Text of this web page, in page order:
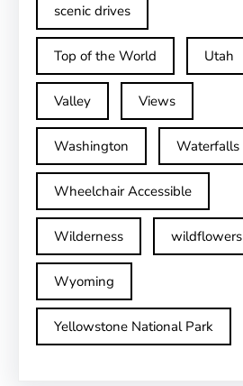
scenic drives
Top of the World Utah
Valley Views
Washington Waterfalls
Wheelchair Accessible
Wilderness wildflowers
Wyoming
Yellowstone National Park